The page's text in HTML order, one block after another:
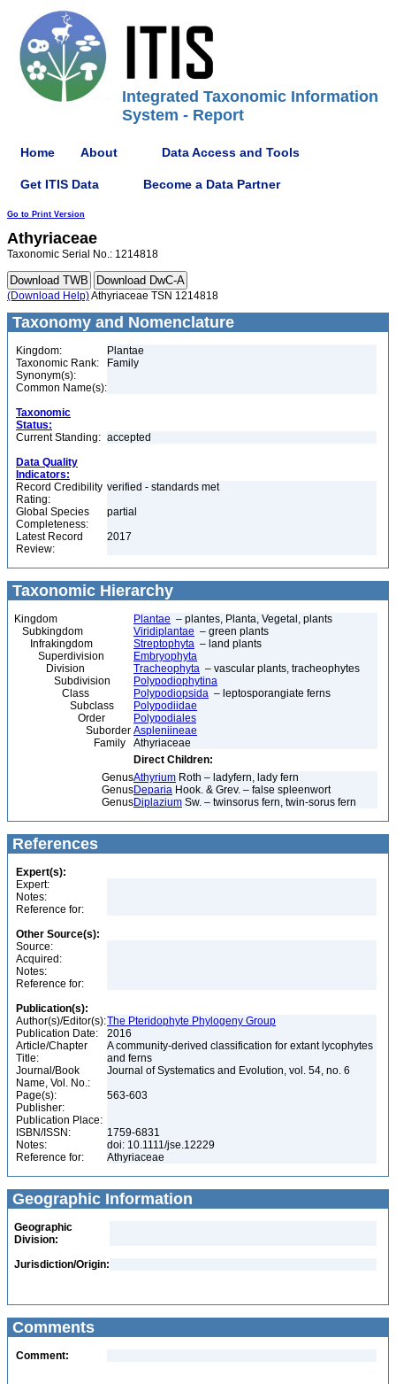
Integrated Taxonomic Information
System - Report
Home About Data Access and Tools
Get ITIS Data Become a Data Partner
Go to Print Version
Athyriaceae
Taxonomic Serial No.: 1214818
(Download Help)Athyriaceae TSN 1214818
Taxonomy and Nomenclature
Kingdom:
Plantae
Taxonomic Rank:
Family
Synonym(s):
Common Name(s):
Taxonomic
Status:
Current Standing: accepted
Data Quality
Indicators:
Record Credibility
Rating:
verified - standards met
Global Species
Completeness:
partial
Latest Record
Review:
2017
Taxonomic Hierarchy
Kingdom Plantae – plantes, Planta, Vegetal, plants
Subkingdom
Viridiplantae – green plants
Infrakingdom
Streptophyta – land plants
Superdivision
Embryophyta
Division
Tracheophyta – vascular plants, tracheophytes
Subdivision
Polypodiophytina
Class
Polypodiopsida – leptosporangiate ferns
Subclass
Polypodiidae
Order
Polypodiales
Suborder Aspleniineae
Family
Athyriaceae
Direct Children:
GenusAthyrium Roth – ladyfern, lady fern
GenusDeparia Hook. & Grev. – false spleenwort
GenusDiplazium Sw. – twinsorus fern, twin-sorus fern
References
Expert(s):
Expert:
Notes:
Reference for:
Other Source(s):
Source:
Acquired:
Notes:
Reference for:
Publication(s):
Author(s)/Editor(s):The Pteridophyte Phylogeny Group
Publication Date:
2016
Article/Chapter
Title:
A community-derived classification for extant lycophytes
and ferns
Journal/Book
Name, Vol. No.:
Journal of Systematics and Evolution, vol. 54, no. 6
Page(s):
563-603
Publisher:
Publication Place:
ISBN/ISSN:
1759-6831
Notes:
doi: 10.1111/jse.12229
Reference for:
Athyriaceae
Geographic Information
Geographic
Division:
Jurisdiction/Origin:
Comments
Comment: